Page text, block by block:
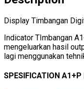
Display Timbangan
Indicator TImbangan
mengeluarkan hasil
lagi menggunakan
SPESIFICATION